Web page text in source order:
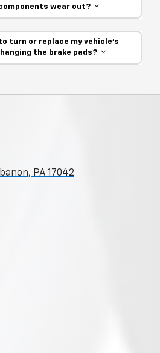
wear out?
turn or replace my vehicle’s
the brake pads?
PA 17042